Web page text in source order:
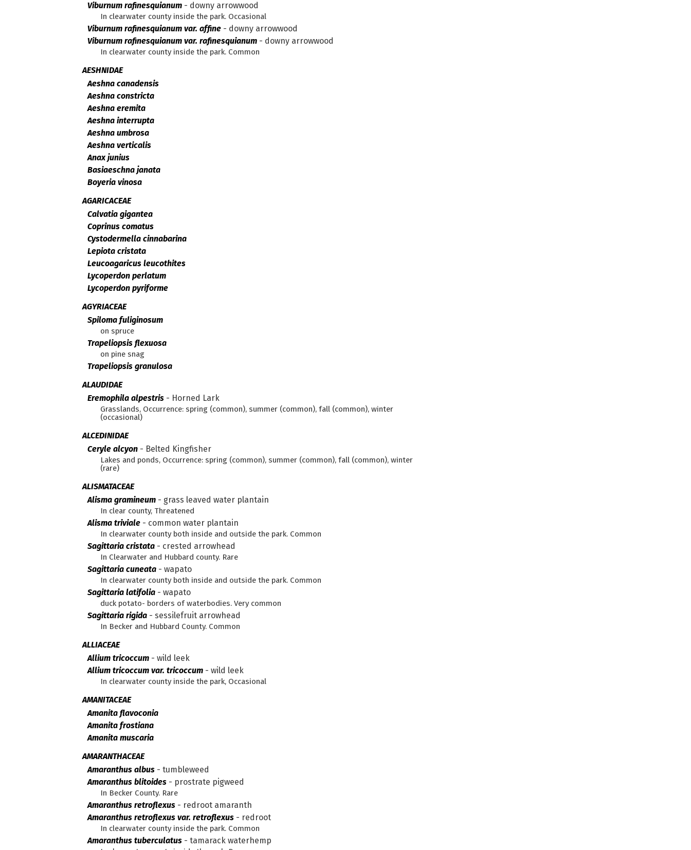
Viburnum rafinesquianum - downy arrowwood
In clearwater county inside the park. Occasional
Viburnum rafinesquianum var. affine - downy arrowwood
Viburnum rafinesquianum var. rafinesquianum - downy arrowwood
In clearwater county inside the park. Common
AESHNIDAE
Aeshna canadensis
Aeshna constricta
Aeshna eremita
Aeshna interrupta
Aeshna umbrosa
Aeshna verticalis
Anax junius
Basiaeschna janata
Boyeria vinosa
AGARICACEAE
Calvatia gigantea
Coprinus comatus
Cystodermella cinnabarina
Lepiota cristata
Leucoagaricus leucothites
Lycoperdon perlatum
Lycoperdon pyriforme
AGYRIACEAE
Spiloma fuliginosum
on spruce
Trapeliopsis flexuosa
on pine snag
Trapeliopsis granulosa
ALAUDIDAE
Eremophila alpestris - Horned Lark
Grasslands, Occurrence: spring (common), summer (common), fall (common), winter
(occasional)
ALCEDINIDAE
Ceryle alcyon - Belted Kingfisher
Lakes and ponds, Occurrence: spring (common), summer (common), fall (common), winter
(rare)
ALISMATACEAE
Alisma gramineum - grass leaved water plantain
In clear county, Threatened
Alisma triviale - common water plantain
In clearwater county both inside and outside the park. Common
Sagittaria cristata - crested arrowhead
In Clearwater and Hubbard county. Rare
Sagittaria cuneata - wapato
In clearwater county both inside and outside the park. Common
Sagittaria latifolia - wapato
duck potato- borders of waterbodies. Very common
Sagittaria rigida - sessilefruit arrowhead
In Becker and Hubbard County. Common
ALLIACEAE
Allium tricoccum - wild leek
Allium tricoccum var. tricoccum - wild leek
In clearwater county inside the park, Occasional
AMANITACEAE
Amanita flavoconia
Amanita frostiana
Amanita muscaria
AMARANTHACEAE
Amaranthus albus - tumbleweed
Amaranthus blitoides - prostrate pigweed
In Becker County. Rare
Amaranthus retroflexus - redroot amaranth
Amaranthus retroflexus var. retroflexus - redroot
In clearwater county inside the park. Common
Amaranthus tuberculatus - tamarack waterhemp